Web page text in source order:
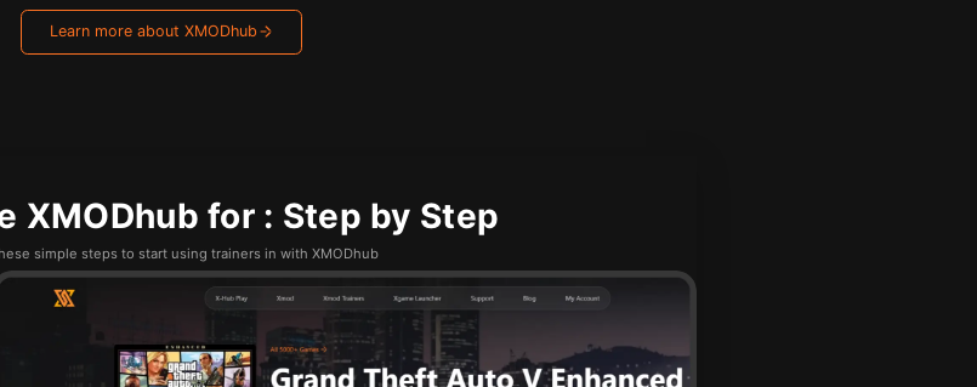
Learn more about XMODhub
XMODhub for : Step by Step
simple steps to start using trainers in with XMODhub